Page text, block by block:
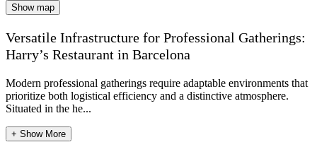
Show map
Versatile Infrastructure for Professional Gatherings:
Harry’s Restaurant in Barcelona
Modern professional gatherings require adaptable environments that
prioritize both logistical efficiency and a distinctive atmosphere.
Situated in the he...
+ Show More